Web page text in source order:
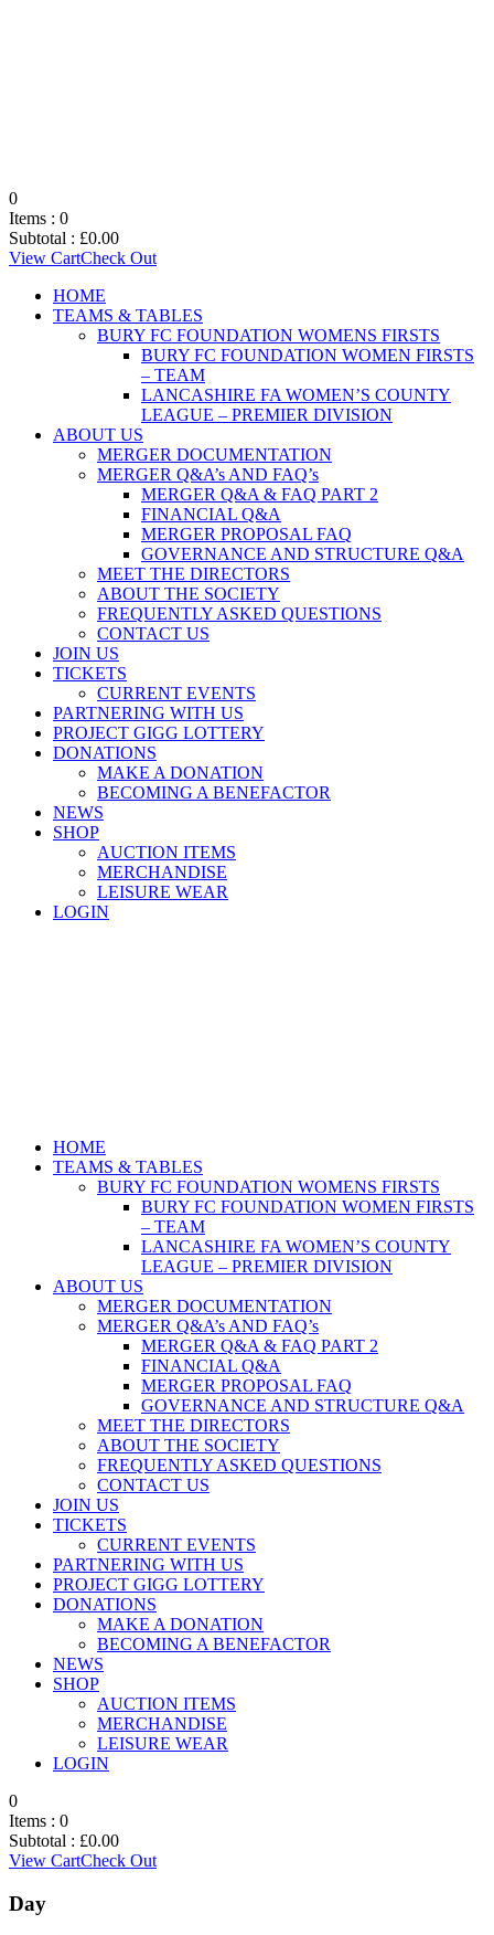
0
Items : 0
Subtotal : £0.00
View CartCheck Out
HOME
TEAMS & TABLES
BURY FC FOUNDATION WOMENS FIRSTS
BURY FC FOUNDATION WOMEN FIRSTS
– TEAM
LANCASHIRE FA WOMEN’S COUNTY
LEAGUE – PREMIER DIVISION
ABOUT US
MERGER DOCUMENTATION
MERGER Q&A’s AND FAQ’s
MERGER Q&A & FAQ PART 2
FINANCIAL Q&A
MERGER PROPOSAL FAQ
GOVERNANCE AND STRUCTURE Q&A
MEET THE DIRECTORS
ABOUT THE SOCIETY
FREQUENTLY ASKED QUESTIONS
CONTACT US
JOIN US
TICKETS
CURRENT EVENTS
PARTNERING WITH US
PROJECT GIGG LOTTERY
DONATIONS
MAKE A DONATION
BECOMING A BENEFACTOR
NEWS
SHOP
AUCTION ITEMS
MERCHANDISE
LEISURE WEAR
LOGIN
HOME
TEAMS & TABLES
BURY FC FOUNDATION WOMENS FIRSTS
BURY FC FOUNDATION WOMEN FIRSTS
– TEAM
LANCASHIRE FA WOMEN’S COUNTY
LEAGUE – PREMIER DIVISION
ABOUT US
MERGER DOCUMENTATION
MERGER Q&A’s AND FAQ’s
MERGER Q&A & FAQ PART 2
FINANCIAL Q&A
MERGER PROPOSAL FAQ
GOVERNANCE AND STRUCTURE Q&A
MEET THE DIRECTORS
ABOUT THE SOCIETY
FREQUENTLY ASKED QUESTIONS
CONTACT US
JOIN US
TICKETS
CURRENT EVENTS
PARTNERING WITH US
PROJECT GIGG LOTTERY
DONATIONS
MAKE A DONATION
BECOMING A BENEFACTOR
NEWS
SHOP
AUCTION ITEMS
MERCHANDISE
LEISURE WEAR
LOGIN
0
Items : 0
Subtotal : £0.00
View CartCheck Out
Day